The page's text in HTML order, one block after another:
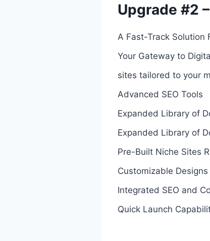
Upgrade #2
A Fast-Track Solution
Your Gateway to
sites tailored to your
Advanced SEO Tools
Expanded Library of
Expanded Library of
Pre-Built Niche Sites
Customizable
Integrated SEO and
Quick Launch